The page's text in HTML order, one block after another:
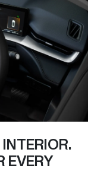
INTERIOR.
EVERY